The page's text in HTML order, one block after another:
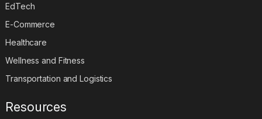
EdTech
E-Commerce
Healthcare
Wellness and Fitness
Transportation and Logistics
Resources